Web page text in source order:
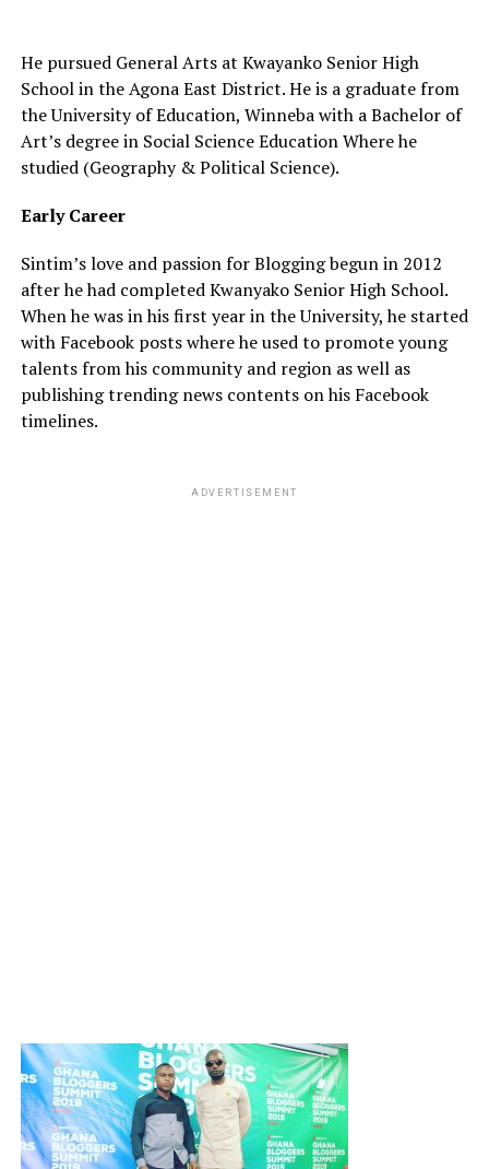
He pursued General Arts at Kwayanko Senior High
School in the Agona East District.Heis a graduate from
the University of Education, Winneba with a Bachelor of
Art’s degree in Social Science Education Where he
studied (Geography & Political Science).
Early Career
Sintim’s love and passion for Blogging begun in 2012
after he had completed Kwanyako Senior High School.
When he was in his first year in the University, he started
with Facebook posts where he used to promote young
talents from his community and region as well as
publishing trending news contents on his Facebook
timelines.
ADVERTISEMENT